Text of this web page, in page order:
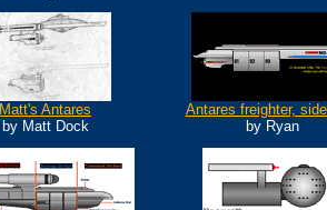
Matt's Antares
by Matt Dock
Antares freighter,
by Ryan